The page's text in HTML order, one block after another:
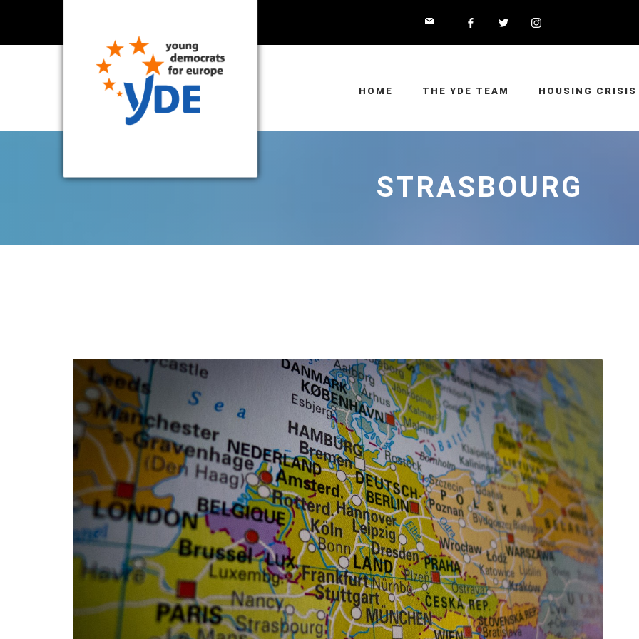
HOME THE YDE TEAM HOUSING CRISIS
STRASBOURG
Detention of Enes Hocaoğulları
SECGEN,17 AUG ’25
Support for LYMEC and ALDE
party
SECGEN,4 MAR ’25
YDE fully supports
President Zelensky
and the Ukrainian
heroes
SECGEN,1 MAR ’25
THEY ARE “RIGHT”: EUROPE HAS
A MIGRATION PROBLEM. BUT IT
IS EMIGRATION, NOT
IMMIGRATION.
SECGEN,19 JUN ’26
Bentornata a casa, Pina Picierno
SECGEN, 8 JUN ’26
Welcome home, Pina Picierno
SECGEN,8 JUN ’26